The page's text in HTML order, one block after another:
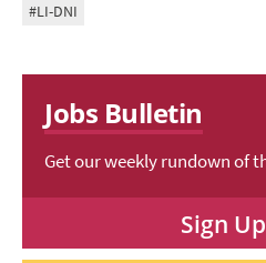
#LI-DNI
Jobs Bulletin
Get our weekly rundown of
Sign Up